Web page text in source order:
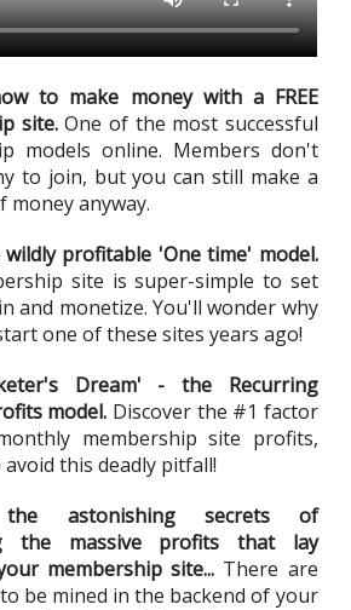
to make money with a FREE
site.One of the most successful
models online. Members don't
to join, but you can still make a
money anyway.
profitable 'One time' model.
site is super-simple to set
and monetize. You'll wonder why
one of these sites years ago!
Dream' - the Recurring
model. Discover the #1 factor
membership site profits,
this deadly pitfall!
the astonishing secrets of
the massive profits that lay
membership site... There are
be mined in the backend of your